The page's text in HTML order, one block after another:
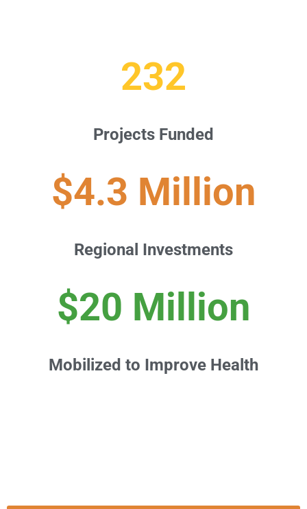
232
Projects Funded
$4.3 Million
Regional Investments
$20 Million
Mobilized to Improve Health